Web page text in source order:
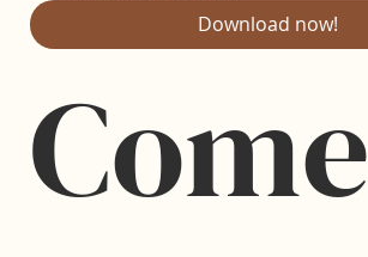
Download now!
Come